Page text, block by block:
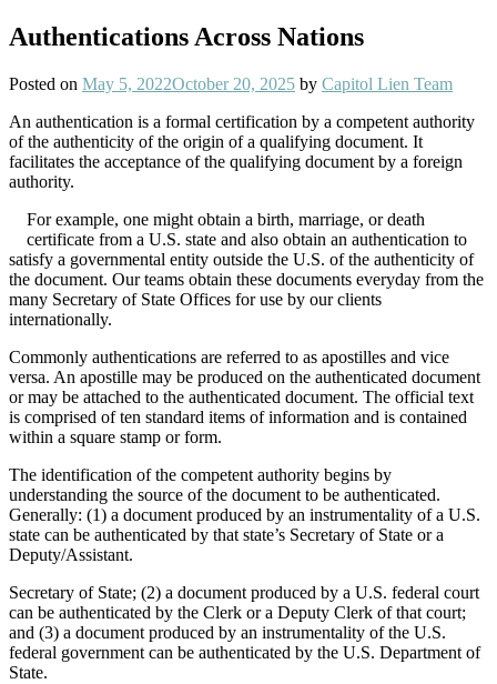
Authentications Across Nations
Posted on May 5, 2022October 20, 2025 by Capitol Lien Team
An authentication is a formal certification by a competent authority
of the authenticity of the origin of a qualifying document. It
facilitates the acceptance of the qualifying document by a foreign
authority.
For example, one might obtain a birth, marriage, or death
certificate from a U.S. state and also obtain an authentication to
satisfy a governmental entity outside the U.S. of the authenticity of
the document. Our teams obtain these documents everyday from the
many Secretary of State Offices for use by our clients
internationally.
Commonly authentications are referred to as apostilles and vice
versa. An apostille may be produced on the authenticated document
or may be attached to the authenticated document. The official text
is comprised of ten standard items of information and is contained
within a square stamp or form.
The identification of the competent authority begins by
understanding the source of the document to be authenticated.
Generally: (1) a document produced by an instrumentality of a U.S.
state can be authenticated by that state’s Secretary of State or a
Deputy/Assistant.
Secretary of State; (2) a document produced by a U.S. federal court
can be authenticated by the Clerk or a Deputy Clerk of that court;
and (3) a document produced by an instrumentality of the U.S.
federal government can be authenticated by the U.S. Department of
State.